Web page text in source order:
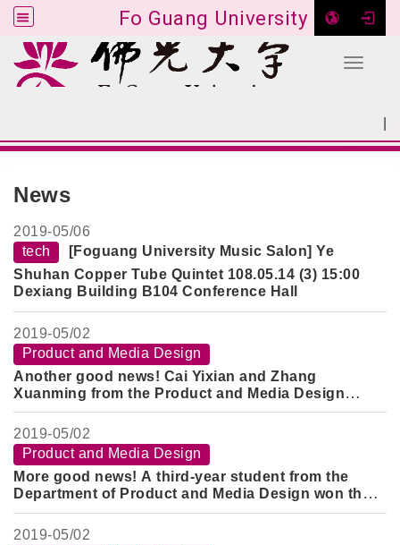
Fo Guang University
Toggle
News
2019-05/06
tech
[Foguang University Music Salon] Ye
Shuhan Copper Tube Quintet 108.05.14 (3) 15:00
Dexiang Building B104 Conference Hall
2019-05/02
Product and Media Design
Another good news! Cai Yixian and Zhang
Xuanming from the Product and Media Design
Department won the Gold Award of the 2019 ND
Superstar Design Award
2019-05/02
Product and Media Design
More good news! A third-year student from the
Department of Product and Media Design won the
Silver Award and the Honorable Mention Award in
the Guangyang Design Competition
2019-05/02